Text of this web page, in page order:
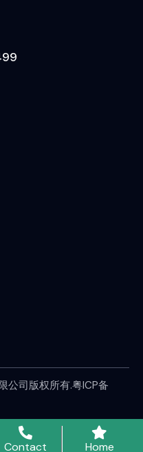
公司版权所有.粤ICP备
Contact Home